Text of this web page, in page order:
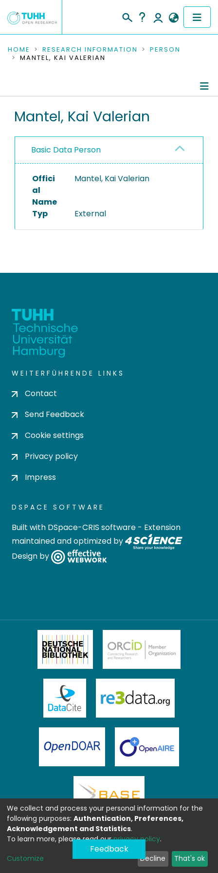
COMMUNITIES & COLLECTIONS
RESEARCH DATA
PEOPLE
PROJECTS
HOME RESEARCH INFORMATION
PERSON
MANTEL, KAI VALERIAN
Mantel, Kai Valerian
Basic Data Person
Offici
al
Name
Mantel, Kai Valerian
Typ External
WEITERFÜHRENDE LINKS
Contact
Send Feedback
Cookie settings
Privacy policy
Impress
DSPACE SOFTWARE
Built with DSpace-CRIS software - Extension
maintained and optimized by
Design by
Feedback
We collect and process your personal information for the
following purposes: Authentication, Preferences,
Acknowledgement and Statistics.
To learn more, please read ourprivacy policy.
Customize Decline That's ok